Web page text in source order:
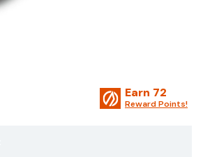
Earn 72
Reward Points!